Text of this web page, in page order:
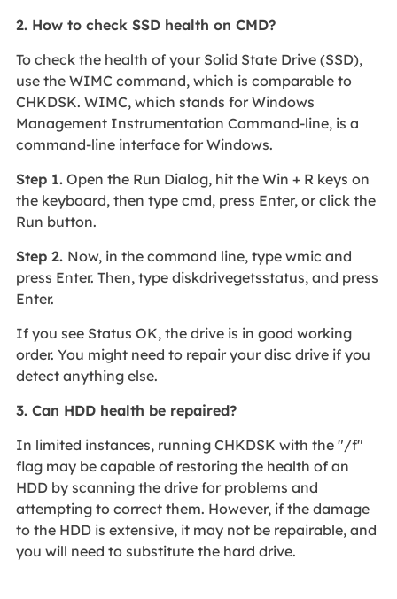
2. How to check SSD health on CMD?
To check the health of your Solid State Drive (SSD),
use the WIMC command, which is comparable to
CHKDSK. WIMC, which stands for Windows
Management Instrumentation Command-line, is a
command-line interface for Windows.
Step 1.Open the Run Dialog, hit the Win + R keys on
the keyboard, then type cmd, press Enter, or click the
Run button.
Step 2. Now, in the command line, type wmic and
press Enter. Then, type diskdrivegetsstatus, and press
Enter.
If you see Status OK, the drive is in good working
order. You might need to repair your disc drive if you
detect anything else.
3. Can HDD health be repaired?
In limited instances, running CHKDSK with the "/f"
flag may be capable of restoring the health of an
HDD by scanning the drive for problems and
attempting to correct them. However, if the damage
to the HDD is extensive, it may not be repairable, and
you will need to substitute the hard drive.